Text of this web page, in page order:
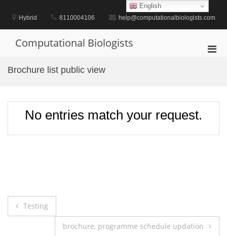
contentHybrid 8110004106 help@computationalbiologists.com
Computational Biologists
Brochure list public view
No entries match your request.
Post
navigation
Testing
brochure, programme schedule updation
English